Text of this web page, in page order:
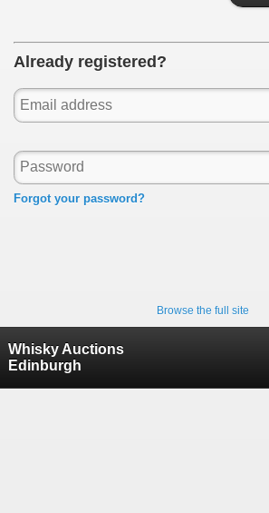
Already registered?
Forgot your password?
Browse the full site
Whisky Auctions
Edinburgh